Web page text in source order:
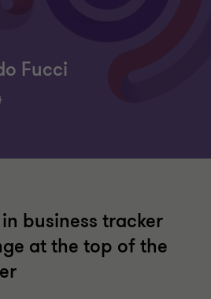
Fucci
business tracker
at the top of the